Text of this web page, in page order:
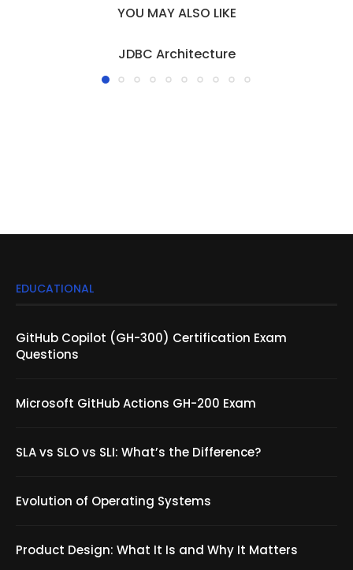
YOU MAY ALSO LIKE
JDBC Architecture
EDUCATIONAL
GitHub Copilot (GH-300) Certification Exam
Questions
Microsoft GitHub Actions GH-200 Exam
SLA vs SLO vs SLI: What’s the Difference?
Evolution of Operating Systems
Product Design: What It Is and Why It Matters